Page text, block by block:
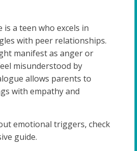
a teen who excels in
with peer relationships.
manifest as anger or
misunderstood by
allows parents to
with empathy and
emotional triggers, check
guide.